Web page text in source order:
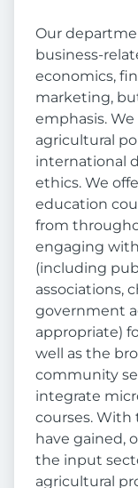
Our
business-
economics,
marketing,
emphasis. We
agricultural
international
ethics. We
education
from
engaging
(including
associations,
government
appropriate)
well as the
community
integrate
courses.
have gained,
the input
agricultural